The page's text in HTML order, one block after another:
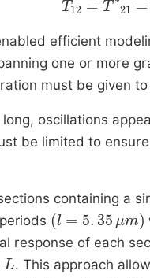
efficient
one or more
must be given
oscillations
be limited to
containing a
l= 35 μm
response of each
L . This approach